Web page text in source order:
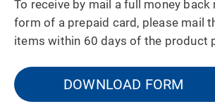
To receive by mail a full money back
form of a prepaid card, please mail
items within 60 days of the product
DOWNLOAD FORM